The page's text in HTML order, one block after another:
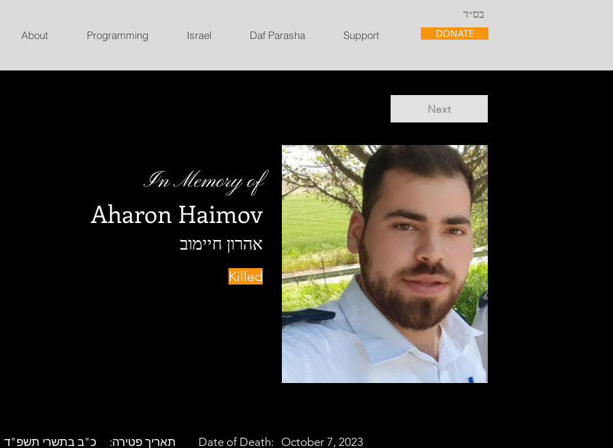
בס״ד
About Programming Israel Daf Parasha Support DONATE
Next
In Memory of
Aharon Haimov
אהרון חיימוב
Killed
כ"ב בתשרי תשפ"ד :תאריך פטירה Date of Death: October 7, 2023